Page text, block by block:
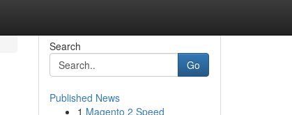
Search
Go
Published News
1 Magento 2 Speed